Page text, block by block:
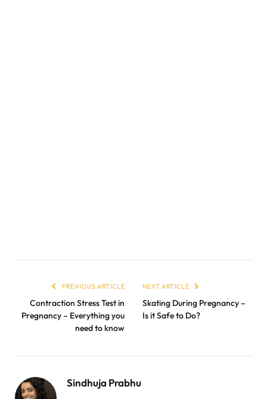
PREVIOUS ARTICLE
Contraction Stress Test in
Pregnancy – Everything you
need to know
NEXT ARTICLE
Skating During Pregnancy –
Is it Safe to Do?
Sindhuja Prabhu